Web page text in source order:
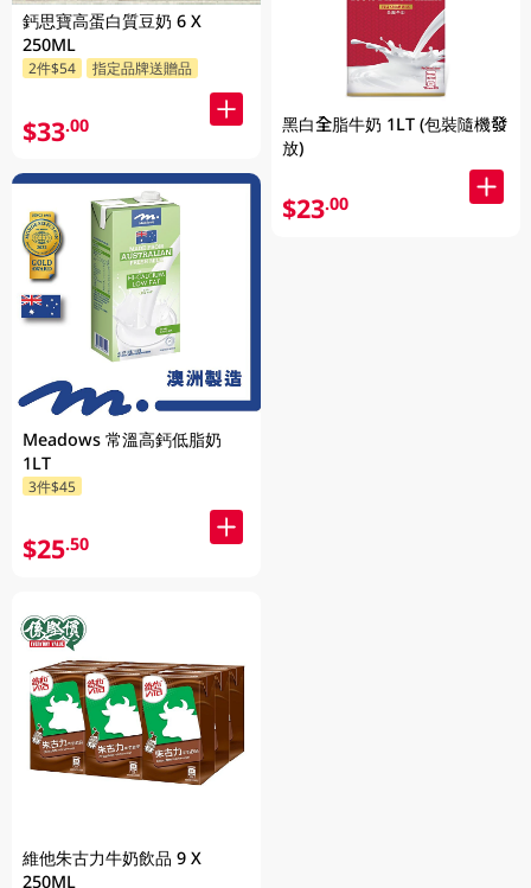
鈣思寶高蛋白質豆奶 6 X
250ML
2件$54 指定品牌送贈品
$33.00
Meadows 常溫高鈣低脂奶
1LT
3件$45
$25.50
維他朱古力牛奶飲品 9 X
250ML
黑白全脂牛奶 1LT (包裝隨機發
放)
$23.00